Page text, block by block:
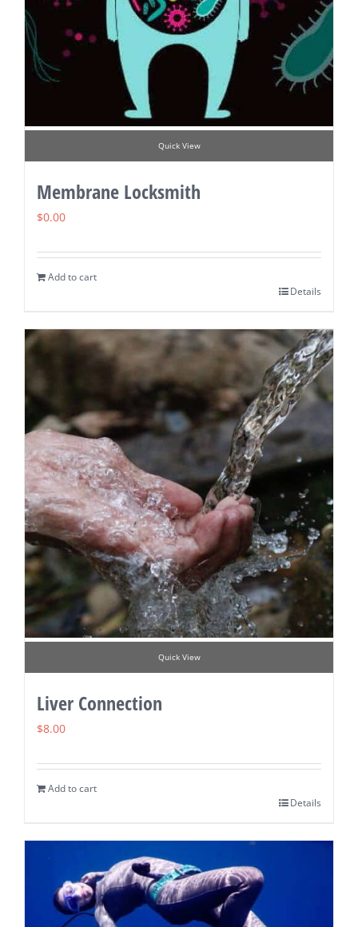
Quick View
Membrane Locksmith
$0.00
Add to cart
Details
Quick View
Liver Connection
$8.00
Add to cart
Details